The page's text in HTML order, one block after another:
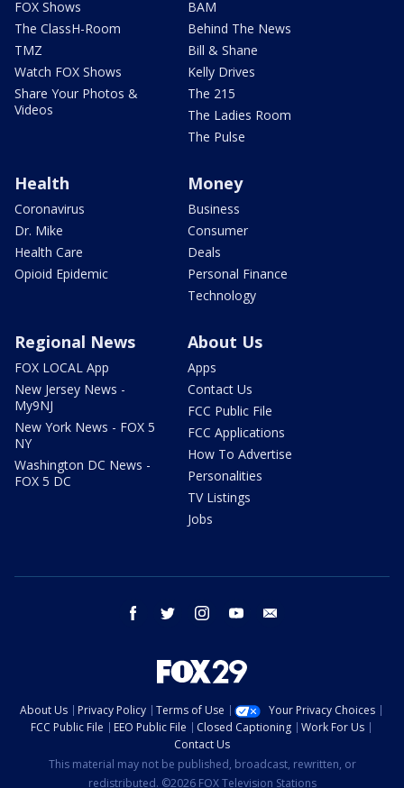
FOX Shows
The ClassH-Room
TMZ
Watch FOX Shows
Share Your Photos &
Videos
BAM
Behind The News
Bill & Shane
Kelly Drives
The 215
The Ladies Room
The Pulse
Health
Coronavirus
Dr. Mike
Health Care
Opioid Epidemic
Money
Business
Consumer
Deals
Personal Finance
Technology
Regional News
FOX LOCAL App
New Jersey News -
My9NJ
New York News - FOX 5
NY
Washington DC News -
FOX 5 DC
About Us
Apps
Contact Us
FCC Public File
FCC Applications
How To Advertise
Personalities
TV Listings
Jobs
facebook twitter instagram youtube
About Us Privacy Policy Terms of Use
Your Privacy Choices
FCC Public File
EEO Public File Closed Captioning
Work For Us
Contact Us
This material may not be published, broadcast, rewritten, or
redistributed. ©2026 FOX Television Stations